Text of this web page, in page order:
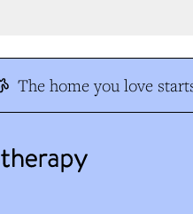
The home you love